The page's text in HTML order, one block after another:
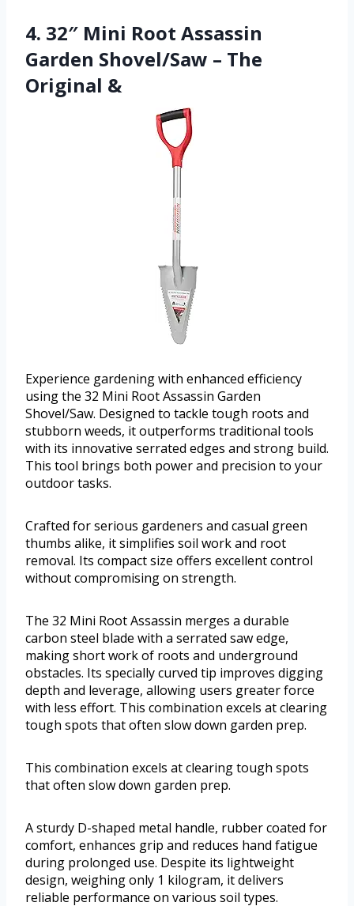
4. 32″ Mini Root Assassin
Garden Shovel/Saw – The
Original &
Experience gardening with enhanced efficiency
using the 32 Mini Root Assassin Garden
Shovel/Saw. Designed to tackle tough roots and
stubborn weeds, it outperforms traditional tools
with its innovative serrated edges and strong build.
This tool brings both power and precision to your
outdoor tasks.
Crafted for serious gardeners and casual green
thumbs alike, it simplifies soil work and root
removal. Its compact size offers excellent control
without compromising on strength.
The 32 Mini Root Assassin merges a durable
carbon steel blade with a serrated saw edge,
making short work of roots and underground
obstacles. Its specially curved tip improves digging
depth and leverage, allowing users greater force
with less effort. This combination excels at clearing
tough spots that often slow down garden prep.
This combination excels at clearing tough spots
that often slow down garden prep.
A sturdy D-shaped metal handle, rubber coated for
comfort, enhances grip and reduces hand fatigue
during prolonged use. Despite its lightweight
design, weighing only 1 kilogram, it delivers
reliable performance on various soil types.